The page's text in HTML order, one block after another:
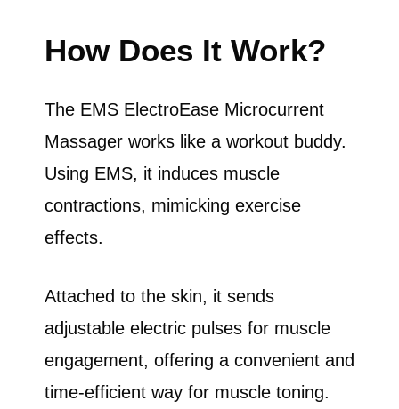
How Does It Work?
The EMS ElectroEase Microcurrent
Massager works like a workout buddy.
Using EMS, it induces muscle
contractions, mimicking exercise
effects.
Attached to the skin, it sends
adjustable electric pulses for muscle
engagement, offering a convenient and
time-efficient way for muscle toning.